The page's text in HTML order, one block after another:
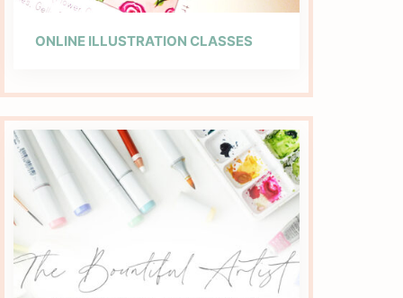
ONLINE ILLUSTRATION CLASSES